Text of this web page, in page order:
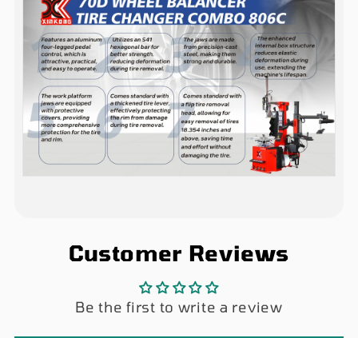
Customer Reviews
Be the first to write a review